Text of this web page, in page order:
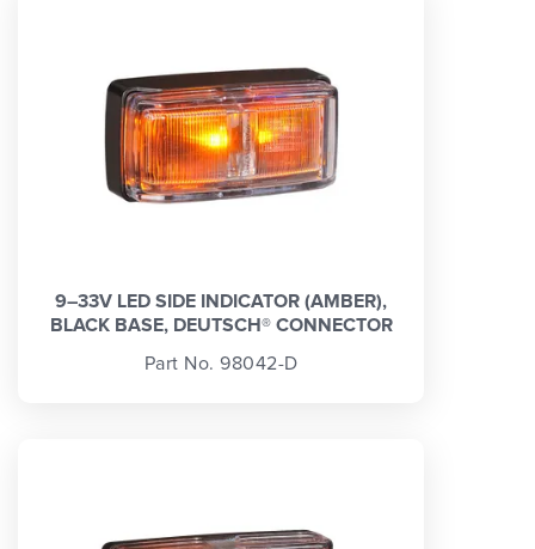
9–33V LED SIDE INDICATOR (AMBER),
BLACK BASE, DEUTSCH® CONNECTOR
Part No. 98042-D